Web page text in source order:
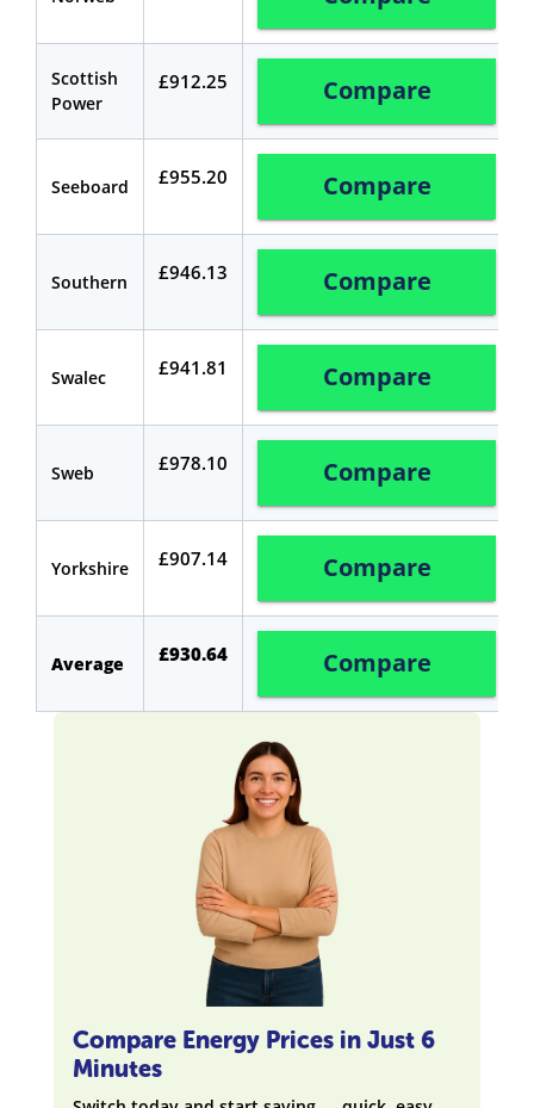
Scottish
Power
£912.25 Compare
Seeboard £955.20 Compare
Southern £946.13 Compare
Swalec £941.81 Compare
Sweb £978.10 Compare
Yorkshire £907.14 Compare
Average £930.64 Compare
Compare Energy Prices in Just 6
Minutes